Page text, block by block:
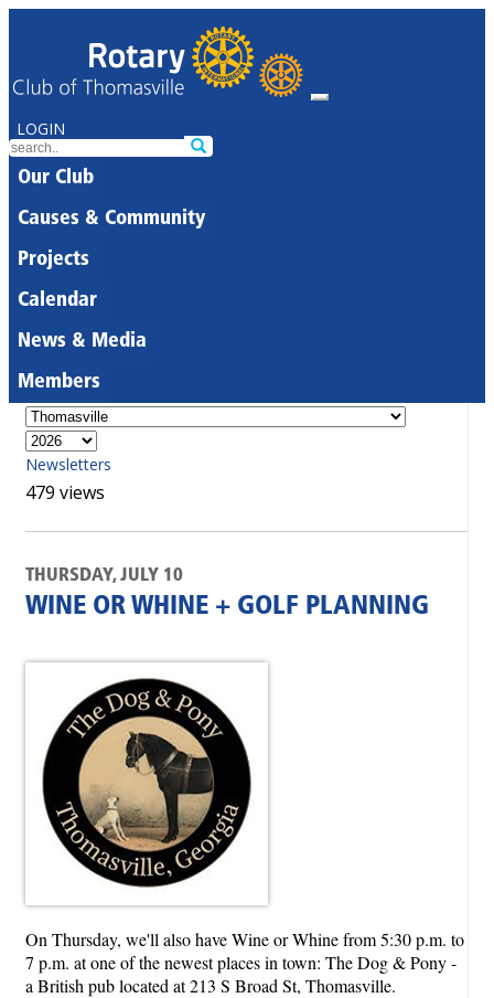
LOGIN
Our Club
Causes & Community
Projects
Calendar
News & Media
Members
Newsletters
479 views
THURSDAY, JULY 10
WINE OR WHINE + GOLF PLANNING
On Thursday, we'll also have Wine or Whine from 5:30 p.m. to
7 p.m. at one of the newest places in town: The Dog & Pony -
a British pub located at 213 S Broad St, Thomasville.